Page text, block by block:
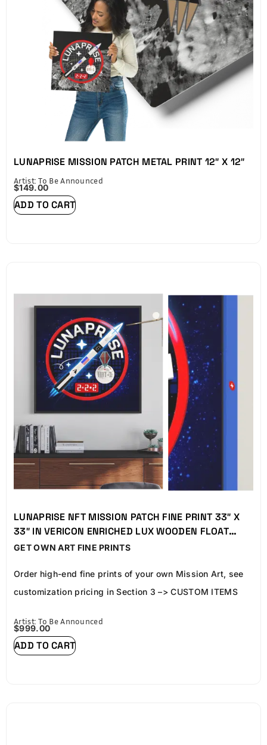
Space Blue finalizes your piece with a Certificate of
Authenticity (COA) on the back, including an NFC chip
that verifies your Lunaprise Mission participation.
LUNAPRISE MISSION PATCH METAL PRINT 12″ X 12″
Artist: To Be Announced
$149.00
ADD TO CART
LUNAPRISE NFT MISSION PATCH FINE PRINT 33″ X
33″ IN VERICON ENRICHED LUX WOODEN FLOAT
FRAME AND LP COA
GET OWN ART FINE PRINTS
Order high-end fine prints of your own Mission Art, see
customization pricing in Section 3 –>CUSTOM ITEMS
Artist: To Be Announced
$999.00
ADD TO CART